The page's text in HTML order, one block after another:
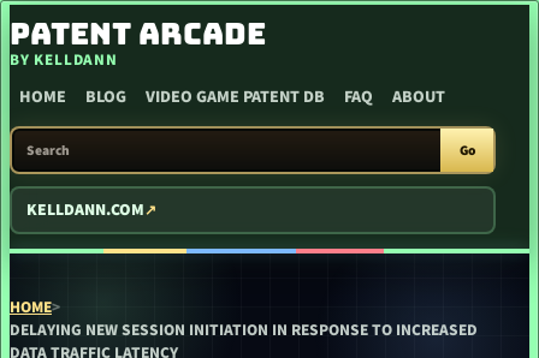
SKIP TO CONTENT
PATENT ARCADE
BY KELLDANN
HOME BLOG VIDEO GAME PATENT DB FAQ ABOUT
SEARCH PATENT ARCADE
Go
KELLDANN.COM
HOME>
DELAYING NEW SESSION INITIATION IN RESPONSE TO INCREASED
DATA TRAFFIC LATENCY